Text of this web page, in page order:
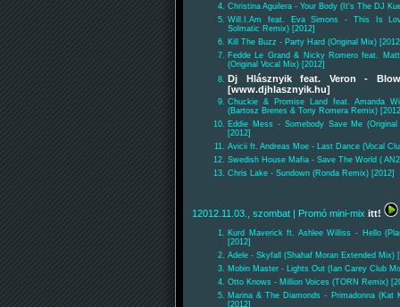
Christina Aguilera - Your Body (It's The DJ
Will.I.Am feat. Eva Simons - This Is
Solmatic Remix) [2012]
Kill The Buzz - Party Hard (Original Mix)
Fedde Le Grand & Nicky Romero feat.
(Original Vocal Mix) [2012]
Dj Hlásznyik feat. Veron -
[www.djhlasznyik.hu]
Chuckie & Promise Land feat. Amanda
(Bartosz Brenes & Tony Romera Remix)
Eddie Mess - Somebody Save Me
[2012]
Avicii ft. Andreas Moe - Last Dance (Vocal
Swedish House Mafia - Save The World (
Chris Lake - Sundown (Ronda Remix) [2012]
12012.11.03., szombat | Promó mini-mix itt!
Kurd Maverick ft. Ashlee Williss - Hello
[2012]
Adele - Skyfall (Shahaf Moran Extended Mix)
Mobin Master - Lights Out (Ian Carey Club
Otto Knows - Million Voices (TORN Remix)
Marina & The Diamonds - Primadonna (Kat
[2012]